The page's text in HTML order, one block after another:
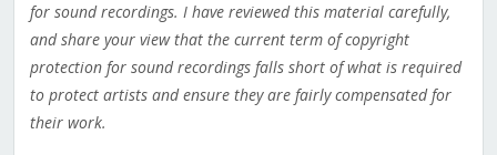
for sound recordings. I have reviewed this material carefully,
and share your view that the current term of copyright
protection for sound recordings falls short of what is required
to protect artists and ensure they are fairly compensated for
their work.